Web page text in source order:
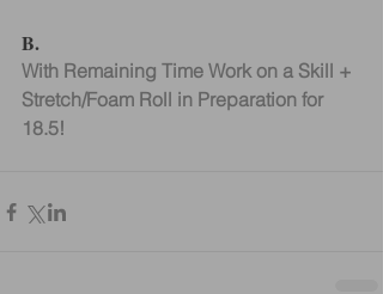
B.
With Remaining Time Work on a Skill +
Stretch/Foam Roll in Preparation for
18.5!